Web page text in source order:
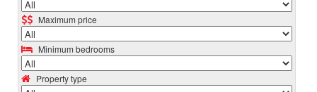
Maximum price
Minimum bedrooms
Property type